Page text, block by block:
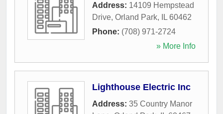
Address: 14109 Hempstead
Drive, Orland Park, IL 60462
Phone: (708) 971-2724
» More Info
Lighthouse Electric Inc
Address: 35 Country Manor